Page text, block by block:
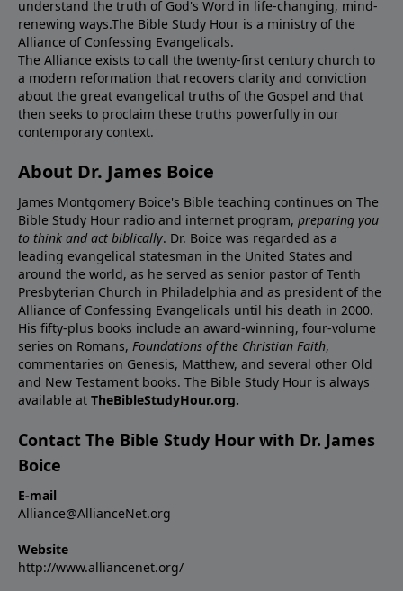
understand the truth of God's Word in life-changing, mind-
renewing ways.The Bible Study Hour is a ministry of the
Alliance of Confessing Evangelicals.
The Alliance exists to call the twenty-first century church to
a modern reformation that recovers clarity and conviction
about the great evangelical truths of the Gospel and that
then seeks to proclaim these truths powerfully in our
contemporary context.
About Dr. James Boice
James Montgomery Boice's Bible teaching continues on The
Bible Study Hour radio and internet program, preparing you
to think and act biblically. Dr. Boice was regarded as a
leading evangelical statesman in the United States and
around the world, as he served as senior pastor of Tenth
Presbyterian Church in Philadelphia and as president of the
Alliance of Confessing Evangelicals until his death in 2000.
His fifty-plus books include an award-winning, four-volume
series on Romans, Foundations of the Christian Faith,
commentaries on Genesis, Matthew, and several other Old
and New Testament books. The Bible Study Hour is always
available at TheBibleStudyHour.org.
Contact The Bible Study Hour with Dr. James
Boice
E-mail
Alliance@AllianceNet.org
Website
http://www.alliancenet.org/